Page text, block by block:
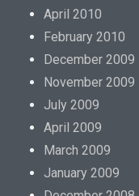
April 2010
February 2010
December 2009
November 2009
July 2009
April 2009
March 2009
January 2009